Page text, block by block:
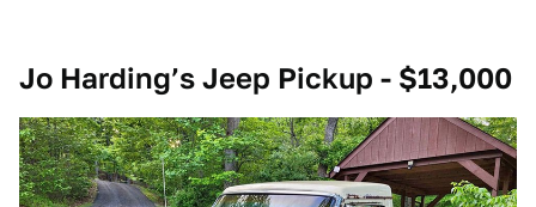
Jo Harding’s Jeep Pickup - $13,000